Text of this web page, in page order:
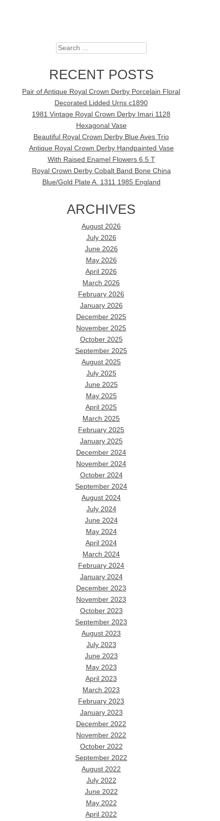
Search
RECENT POSTS
Pair of Antique Royal Crown Derby Porcelain Floral
Decorated Lidded Urns c1890
1981 Vintage Royal Crown Derby Imari 1128
Hexagonal Vase
Beautiful Royal Crown Derby Blue Aves Trio
Antique Royal Crown Derby Handpainted Vase
With Raised Enamel Flowers 6.5 T
Royal Crown Derby Cobalt Band Bone China
Blue/Gold Plate A. 1311 1985 England
ARCHIVES
August 2026
July 2026
June 2026
May 2026
April 2026
March 2026
February 2026
January 2026
December 2025
November 2025
October 2025
September 2025
August 2025
July 2025
June 2025
May 2025
April 2025
March 2025
February 2025
January 2025
December 2024
November 2024
October 2024
September 2024
August 2024
July 2024
June 2024
May 2024
April 2024
March 2024
February 2024
January 2024
December 2023
November 2023
October 2023
September 2023
August 2023
July 2023
June 2023
May 2023
April 2023
March 2023
February 2023
January 2023
December 2022
November 2022
October 2022
September 2022
August 2022
July 2022
June 2022
May 2022
April 2022